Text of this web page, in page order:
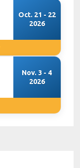
Oct. 21 - 22
2026
Nov. 3 - 4
2026